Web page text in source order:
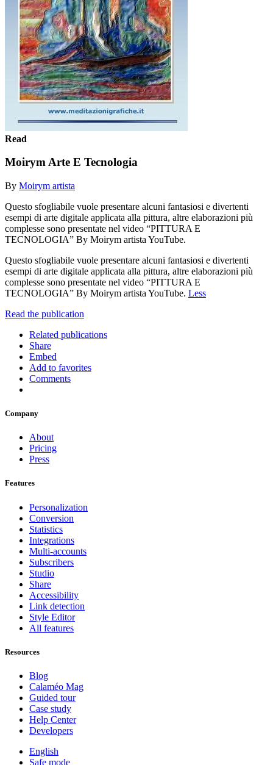
Read
Moirym Arte E Tecnologia
By Moirym artista
Questo sfogliabile vuole presentare alcuni fantasiosi e divertenti
esempi di arte digitale applicata alla pittura, altre elaborazioni più
complesse sono presentate nel video “PITTURA E
TECNOLOGIA” By Moirym artista YouTube.
Questo sfogliabile vuole presentare alcuni fantasiosi e divertenti
esempi di arte digitale applicata alla pittura, altre elaborazioni più
complesse sono presentate nel video “PITTURA E
TECNOLOGIA” By Moirym artista YouTube. Less
Read the publication
Related publications
Share
Embed
Add to favorites
Comments
Company
About
Pricing
Press
Features
Personalization
Conversion
Statistics
Integrations
Multi-accounts
Subscribers
Studio
Share
Accessibility
Link detection
Style Editor
All features
Resources
Blog
Calaméo Mag
Guided tour
Case study
Help Center
Developers
English
Safe mode